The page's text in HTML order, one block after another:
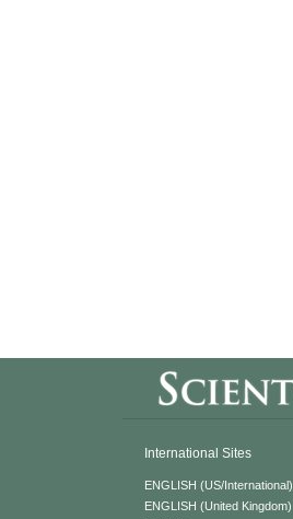
International Sites
ENGLISH (US/International)
ENGLISH (United Kingdom)